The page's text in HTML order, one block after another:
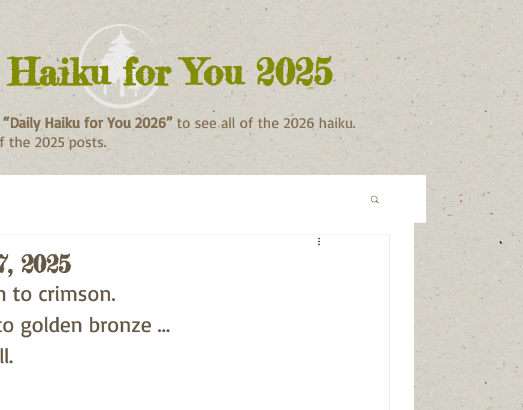
for You 2025
“Daily Haiku for You 2026” to see all of the 2026 haiku.
the 2025 posts.
2025
to crimson.
golden bronze ...